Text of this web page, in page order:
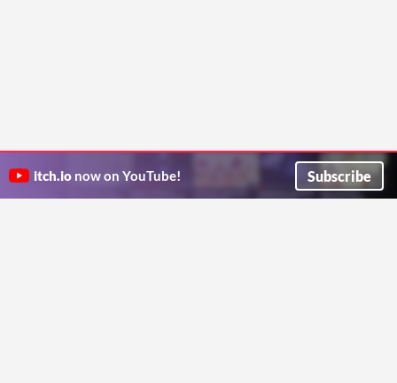
itch.io now on YouTube! Subscribe